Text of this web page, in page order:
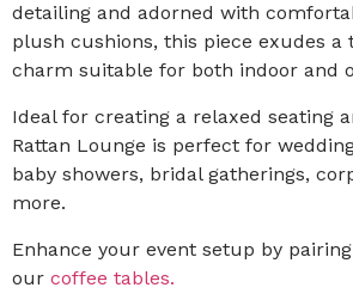
detailing and adorned with
plush cushions, this piece exudes a
charm suitable for both indoor and
Ideal for creating a relaxed seating
Rattan Lounge is perfect for
baby showers, bridal gatherings,
more.
Enhance your event setup by
our coffee tables.